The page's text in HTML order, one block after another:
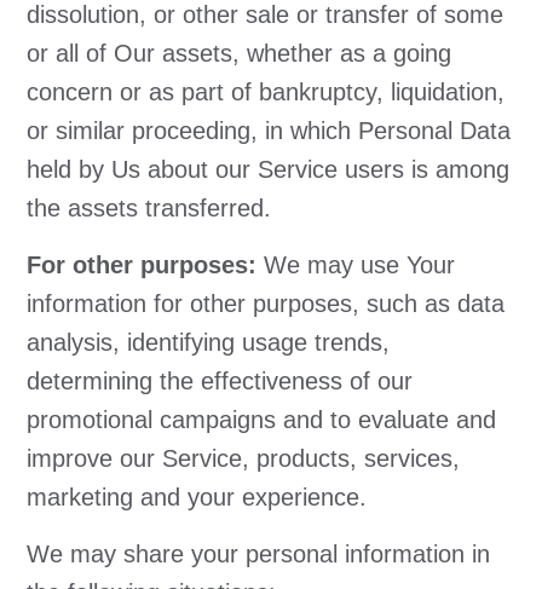
dissolution, or other sale or transfer of some
or all of Our assets, whether as a going
concern or as part of bankruptcy, liquidation,
or similar proceeding, in which Personal Data
held by Us about our Service users is among
the assets transferred.
For other purposes: We may use Your
information for other purposes, such as data
analysis, identifying usage trends,
determining the effectiveness of our
promotional campaigns and to evaluate and
improve our Service, products, services,
marketing and your experience.
We may share your personal information in